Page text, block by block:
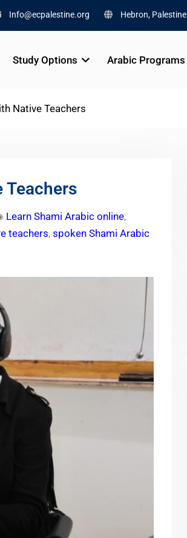
Info@ecpalestine.org Hebron, Palestine
Study Options Arabic Programs
Native Teachers
Teachers
Learn Shami Arabic online,
teachers, spoken Shami Arabic